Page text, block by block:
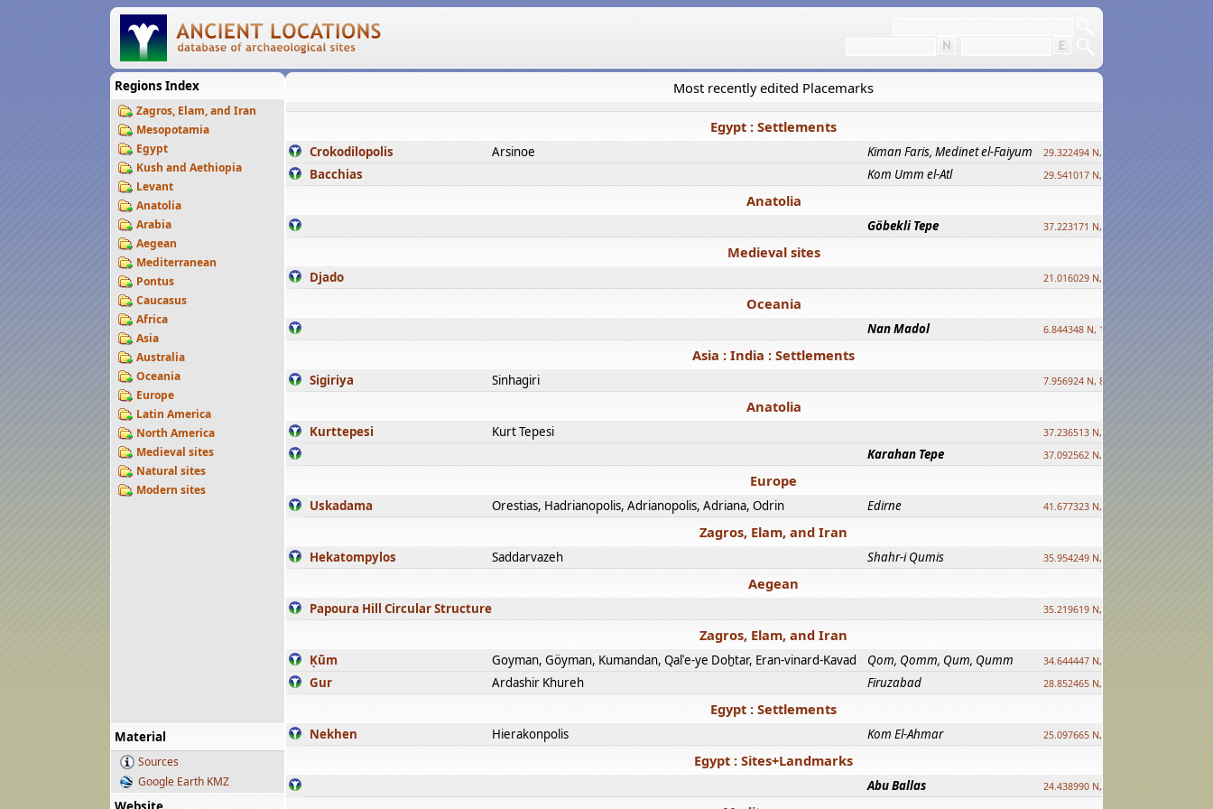
Regions Index
Zagros, Elam, and Iran
Mesopotamia
Egypt
Kush and Aethiopia
Levant
Anatolia
Arabia
Aegean
Mediterranean
Pontus
Caucasus
Africa
Asia
Australia
Oceania
Europe
Latin America
North America
Medieval sites
Natural sites
Modern sites
Material
Sources
Google Earth KMZ
Most recently edited Placemarks
Egypt : Settlements
Crokodilopolis Arsinoe Kiman Faris, Medinet el-Faiyum 29.322494 N, 30.833511 E ?
Bacchias
Kom Umm el-Atl 29.541017 N, 31.008069 E
Anatolia
Göbekli Tepe 37.223171 N, 38.922395 E
Medieval sites
Djado 21.016029 N, 12.308512 E
Oceania
Nan Madol 6.844348 N, 158.335863 E
Asia : India : Settlements
Sigiriya Sinhagiri 7.956924 N, 80.759878 E
Anatolia
Kurttepesi Kurt Tepesi 37.236513 N, 39.241500 E
Karahan Tepe 37.092562 N, 39.303589 E
Europe
Uskadama Orestias, Hadrianopolis, Adrianopolis, Adriana, Odrin Edirne 41.677323 N, 26.557128 E
Zagros, Elam, and Iran
Hekatompylos Saddarvazeh Shahr-i Qumis 35.954249 N, 54.035143 E ?
Aegean
Papoura Hill Circular Structure 35.219619 N, 25.322480 E
Zagros, Elam, and Iran
Ḳūm Goyman, Göyman, Kumandan, Qalʿe-ye Doḫtar, Eran-vinard-Kavad Qom, Qomm, Qum, Qumm 34.644447 N, 50.883318 E ?
Gur Ardashir Khureh Firuzabad 28.852465 N, 52.532998 E
Egypt : Settlements
Nekhen Hierakonpolis Kom El-Ahmar 25.097665 N, 32.779510 E
Egypt : Sites+Landmarks
Abu Ballas 24.438990 N, 27.648813 E